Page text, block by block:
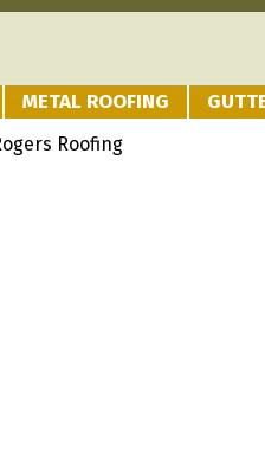
METAL ROOFING
Roofing